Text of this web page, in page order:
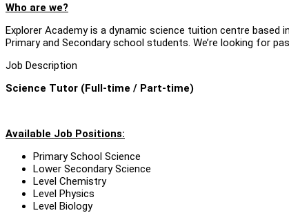
Who are we?
Explorer Academy is a dynamic science tuition centre based
Primary and Secondary school students. We’re looking for
Job Description
Science Tutor (Full-time / Part-time)
Available Job Positions:
Primary School Science
Lower Secondary Science
Level Chemistry
Level Physics
Level Biology